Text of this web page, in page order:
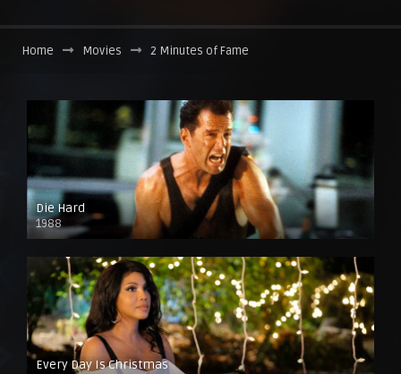
Home Movies 2 Minutes of Fame
Die Hard
1988
Every Day Is Christmas